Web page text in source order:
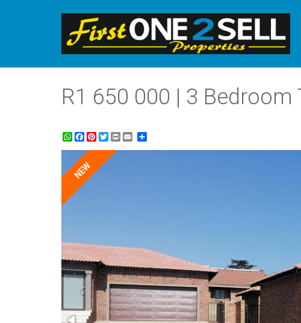
R1 650 000 | 3
WhatsApp
Facebook
Pinterest
Twitter
Print
NEW